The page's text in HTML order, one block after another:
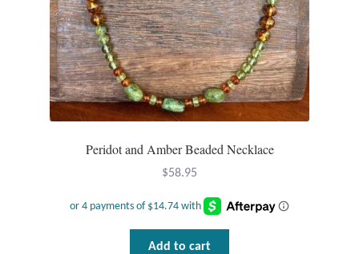
Turtles
Water
Jewelry Sets
Peridot and Amber Beaded Necklace
$58.95
Add to cart